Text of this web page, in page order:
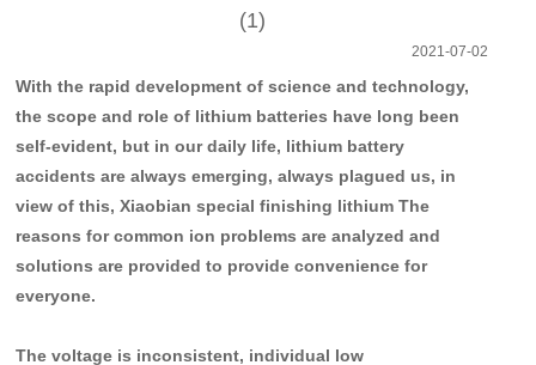
(1)
2021-07-02
With the rapid development of science and technology,
the scope and role of lithium batteries have long been
self-evident, but in our daily life, lithium battery
accidents are always emerging, always plagued us, in
view of this, Xiaobian special finishing lithium The
reasons for common ion problems are analyzed and
solutions are provided to provide convenience for
everyone.
The voltage is inconsistent, individual low